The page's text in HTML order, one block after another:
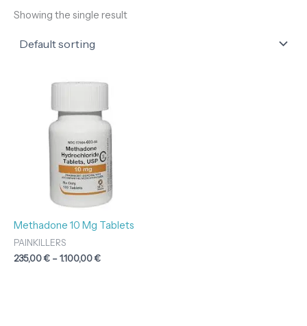
Showing the single result
Methadone 10 Mg Tablets
PAINKILLERS
235,00€ –1.100,00€
Price
235,00 €
through
1.100,00 €